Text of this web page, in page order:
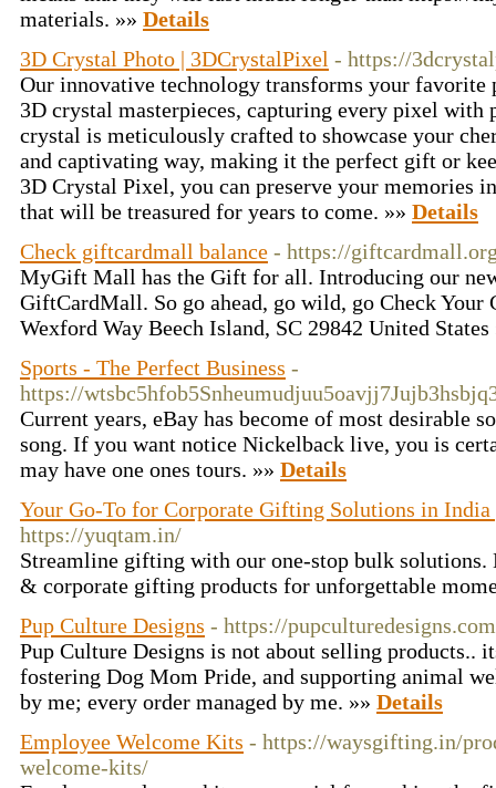
materials. »» Details
3D Crystal Photo | 3DCrystalPixel - https://
Our innovative technology transforms your favorite
3D crystal masterpieces, capturing every pixel with
crystal is meticulously crafted to showcase your
and captivating way, making it the perfect gift or
3D Crystal Pixel, you can preserve your memories
that will be treasured for years to come. »» Details
Check giftcardmall balance - https://
MyGift Mall has the Gift for all. Introducing our
GiftCardMall. So go ahead, go wild, go Check Your
Wexford Way Beech Island, SC 29842 United
Sports - The Perfect Business -
https://
Current years, eBay has become of most desirable
song. If you want notice Nickelback live, you is
may have one ones tours. »» Details
Your Go-To for Corporate Gifting Solutions in
https://yuqtam.in/
Streamline gifting with our one-stop bulk solutions.
& corporate gifting products for unforgettable
Pup Culture Designs - https://
Pup Culture Designs is not about selling products..
fostering Dog Mom Pride, and supporting animal
by me; every order managed by me. »» Details
Employee Welcome Kits - https://waysgifting.in/
welcome-kits/